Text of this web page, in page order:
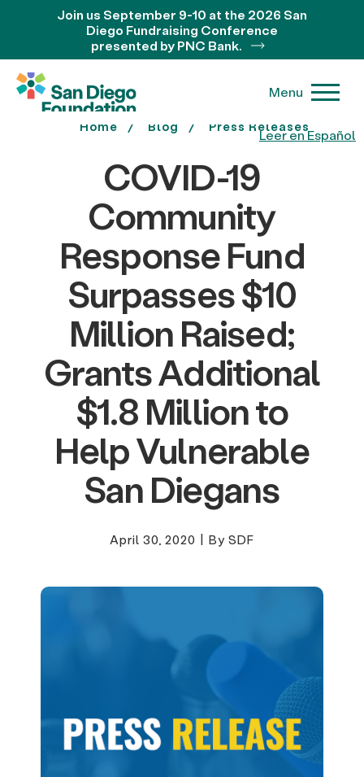
Leer en Español
Join us September 9-10 at the 2026 San
Diego Fundraising Conference
presented by PNC Bank.
Menu
Home Blog Press Releases
COVID-19
Community
Response Fund
Surpasses $10
Million Raised;
Grants Additional
$1.8 Million to
Help Vulnerable
San Diegans
April 30, 2020 | By SDF